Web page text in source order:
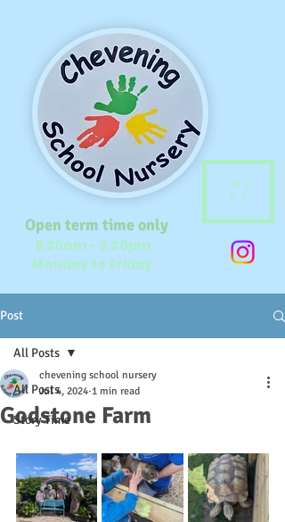
Open term time only
8.30am - 3.30pm
Monday to Friday
ME
NU
Post
All Posts
Story Time
All Posts
Godstone Farm
chevening school nursery
Jul 4, 2024 1 min read